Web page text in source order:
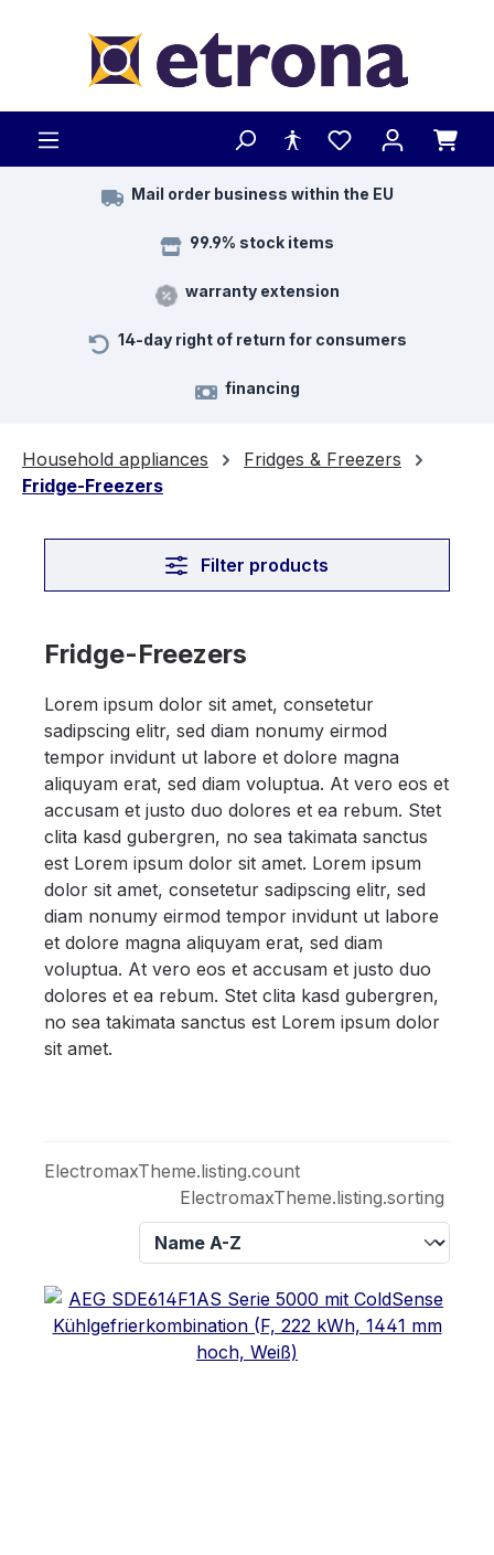
Mail order business within the EU
99.9% stock items
warranty extension
14-day right of return for consumers
financing
Household appliances
Fridges & Freezers
Fridge-Freezers
Filter products
Fridge-Freezers
Lorem ipsum dolor sit amet, consetetur
sadipscing elitr, sed diam nonumy eirmod
tempor invidunt ut labore et dolore magna
aliquyam erat, sed diam voluptua. At vero eos et
accusam et justo duo dolores et ea rebum. Stet
clita kasd gubergren, no sea takimata sanctus
est Lorem ipsum dolor sit amet. Lorem ipsum
dolor sit amet, consetetur sadipscing elitr, sed
diam nonumy eirmod tempor invidunt ut labore
et dolore magna aliquyam erat, sed diam
voluptua. At vero eos et accusam et justo duo
dolores et ea rebum. Stet clita kasd gubergren,
no sea takimata sanctus est Lorem ipsum dolor
sit amet.
ElectromaxTheme.listing.count
ElectromaxTheme.listing.sorting